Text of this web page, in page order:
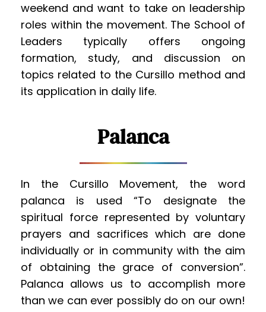
weekend and want to take on leadership
roles within the movement. The School of
Leaders typically offers ongoing
formation, study, and discussion on
topics related to the Cursillo method and
its application in daily life.
Palanca
In the Cursillo Movement, the word
palanca is used “To designate the
spiritual force represented by voluntary
prayers and sacrifices which are done
individually or in community with the aim
of obtaining the grace of conversion”.
Palanca allows us to accomplish more
than we can ever possibly do on our own!